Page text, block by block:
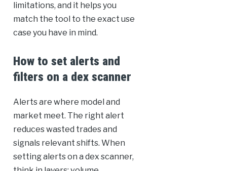
limitations, and it helps you
match the tool to the exact use
case you have in mind.
How to set alerts and
filters on a dex scanner
Alerts are where model and
market meet. The right alert
reduces wasted trades and
signals relevant shifts. When
setting alerts on a dex scanner,